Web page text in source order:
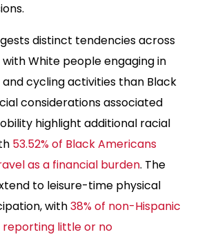
distinct tendencies across
White people engaging in
cycling activities than Black
considerations associated
highlight additional racial
53.52% of Black Americans
as a financial burden. The
to leisure-time physical
with38% of non-Hispanic
reporting little or no